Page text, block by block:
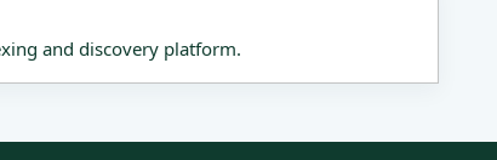
and discovery platform.